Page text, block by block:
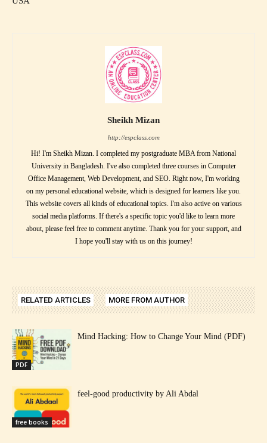
Sheikh Mizan
http://espclass.com
Hi! I'm Sheikh Mizan. I completed my postgraduate MBA from National
University in Bangladesh. I've also completed three courses in Computer
Office Management, Web Development, and SEO. Right now, I'm working
on my personal educational website, which is designed for learners like you.
This website covers all kinds of educational topics. I'm also active on various
social media platforms. If there's a specific topic you'd like to learn more
about, please feel free to comment anytime. Thank you for your support, and
I hope you'll stay with us on this journey!
RELATED ARTICLES MORE FROM AUTHOR
PDF
Mind Hacking: How to Change Your Mind (PDF)
free books
feel-good productivity by Ali Abdal